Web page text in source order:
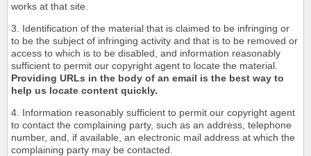
works at that site.
3. Identification of the material that is claimed to be infringing or
to be the subject of infringing activity and that is to be removed or
access to which is to be disabled, and information reasonably
sufficient to permit our copyright agent to locate the material.
Providing URLs in the body of an email is the best way to
help us locate content quickly.
4. Information reasonably sufficient to permit our copyright agent
to contact the complaining party, such as an address, telephone
number, and, if available, an electronic mail address at which the
complaining party may be contacted.